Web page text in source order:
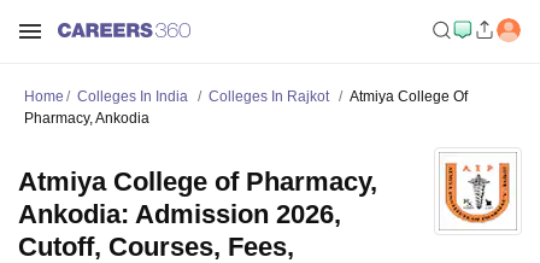
Home Colleges In India Colleges In Rajkot
Atmiya College Of
Pharmacy, Ankodia
Atmiya College of Pharmacy,
Ankodia: Admission 2026,
Cutoff, Courses, Fees,